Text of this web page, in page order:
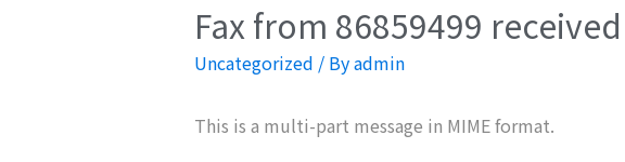
Fax from 86859499
Uncategorized / Byadmin
This is a multi-part message in MIME format.